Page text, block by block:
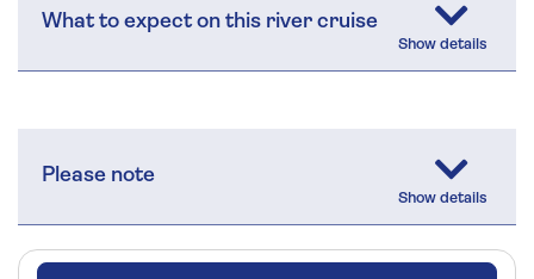
What to expect on this river cruise
Please note